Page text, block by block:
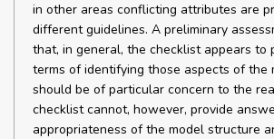
in other areas conflicting attributes are
different guidelines. A preliminary
that, in general, the checklist appears to
terms of identifying those aspects of the
should be of particular concern to the
checklist cannot, however, provide
appropriateness of the model structure